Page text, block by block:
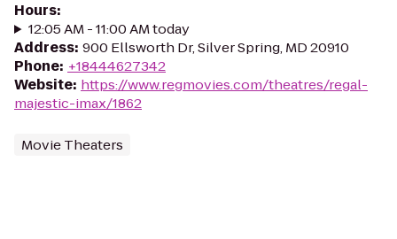
Hours:
12:05 AM - 11:00 AM today
Address: 900 Ellsworth Dr, Silver Spring, MD 20910
Phone: +18444627342
Website: https://www.regmovies.com/theatres/regal-
majestic-imax/1862
Movie Theaters